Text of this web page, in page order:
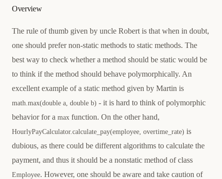
Overview
The rule of thumb given by uncle Robert is that when in doubt,
one should prefer non-static methods to static methods. The
best way to check whether a method should be static would be
to think if the method should behave polymorphically. An
excellent example of a static method given by Martin is
math.max(double a, double b) - it is hard to think of polymorphic
behavior for a max function. On the other hand,
HourlyPayCalculator.calculate_pay(employee, overtime_rate) is
dubious, as there could be different algorithms to calculate the
payment, and thus it should be a nonstatic method of class
Employee. However, one should be aware and take caution of